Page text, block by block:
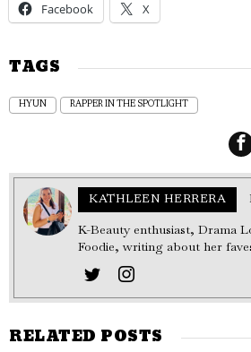
Facebook X
TAGS
HYUN RAPPER IN THE SPOTLIGHT
KATHLEEN HERRERA
K-Beauty enthusiast, Drama
Foodie, writing about her
RELATED POSTS